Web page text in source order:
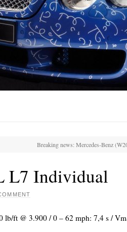
Breaking news: Mercedes-Benz
L7 Individual
lb/ft @ 3.900 / 0 – 62 mph: 7,4 s /